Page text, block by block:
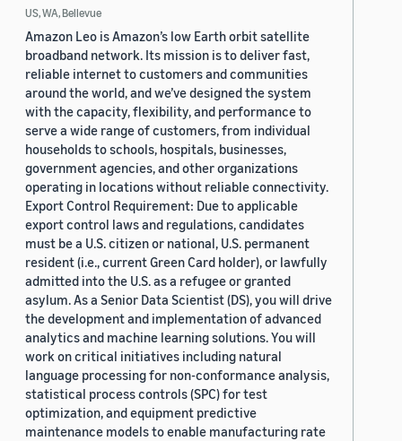
US, WA, Bellevue
Amazon Leo is Amazon’s low Earth orbit satellite
broadband network. Its mission is to deliver fast,
reliable internet to customers and communities
around the world, and we’ve designed the system
with the capacity, flexibility, and performance to
serve a wide range of customers, from individual
households to schools, hospitals, businesses,
government agencies, and other organizations
operating in locations without reliable connectivity.
Export Control Requirement: Due to applicable
export control laws and regulations, candidates
must be a U.S. citizen or national, U.S. permanent
resident (i.e., current Green Card holder), or lawfully
admitted into the U.S. as a refugee or granted
asylum. As a Senior Data Scientist (DS), you will drive
the development and implementation of advanced
analytics and machine learning solutions. You will
work on critical initiatives including natural
language processing for non-conformance analysis,
statistical process controls (SPC) for test
optimization, and equipment predictive
maintenance models to enable manufacturing rate